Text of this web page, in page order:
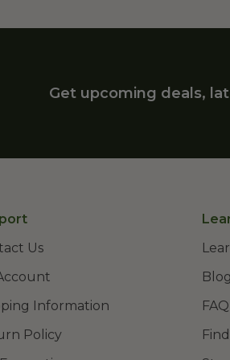
Get upcoming deals,
Us
Information
Policy
Blog
FAQ